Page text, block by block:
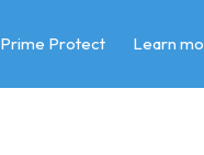
Prime Protect Learn